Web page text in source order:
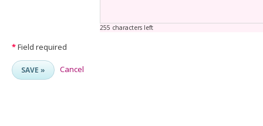
255 characters left
*Field required
SAVE » Cancel